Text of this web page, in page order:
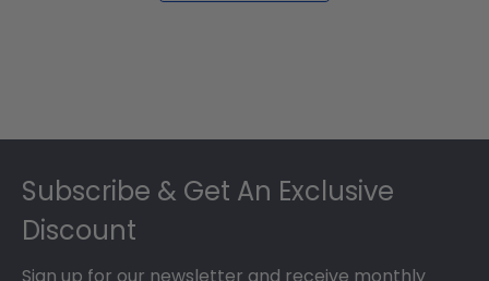
Subscribe & Get An Exclusive
Discount
Sign up for our newsletter and receive monthly